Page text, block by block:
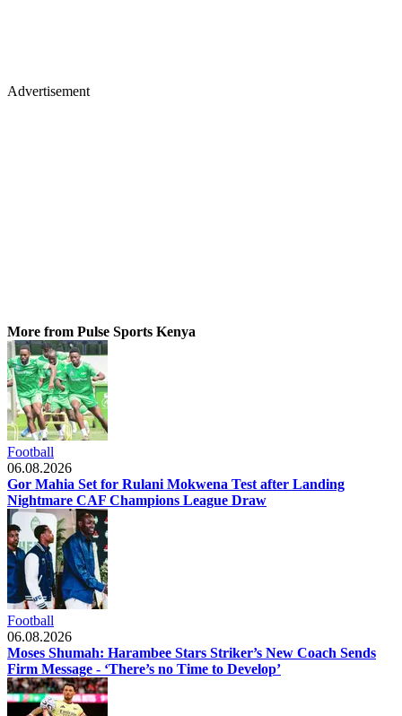
Advertisement
More from Pulse Sports Kenya
Football
06.08.2026
Gor Mahia Set for Rulani Mokwena Test after Landing
Nightmare CAF Champions League Draw
Football
06.08.2026
Moses Shumah: Harambee Stars Striker’s New Coach Sends
Firm Message - ‘There’s no Time to Develop’